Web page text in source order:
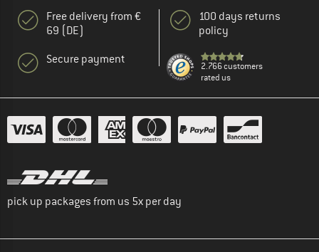
Free delivery from €
69 (DE)
Secure payment
100 days returns
policy
2.766 customers
rated us
pick up packages from us 5x per day